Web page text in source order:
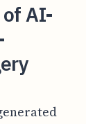
AI-